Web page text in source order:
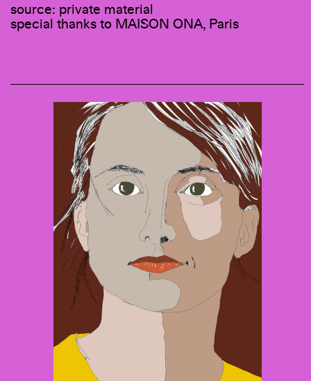
source: private material
special thanks to MAISON ONA, Paris